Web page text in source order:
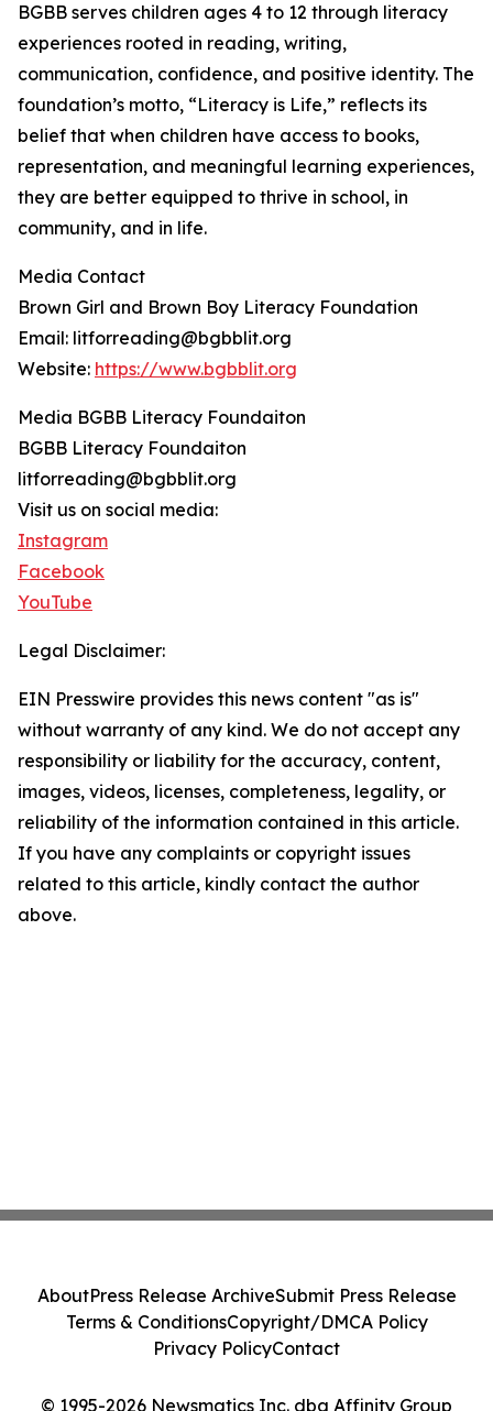
BGBB serves children ages 4 to 12 through literacy
experiences rooted in reading, writing,
communication, confidence, and positive identity. The
foundation’s motto, “Literacy is Life,” reflects its
belief that when children have access to books,
representation, and meaningful learning experiences,
they are better equipped to thrive in school, in
community, and in life.
Media Contact
Brown Girl and Brown Boy Literacy Foundation
Email: litforreading@bgbblit.org
Website: https://www.bgbblit.org
Media BGBB Literacy Foundaiton
BGBB Literacy Foundaiton
litforreading@bgbblit.org
Visit us on social media:
Instagram
Facebook
YouTube
Legal Disclaimer:
EIN Presswire provides this news content "as is"
without warranty of any kind. We do not accept any
responsibility or liability for the accuracy, content,
images, videos, licenses, completeness, legality, or
reliability of the information contained in this article.
If you have any complaints or copyright issues
related to this article, kindly contact the author
above.
© 1995-2026 Newsmatics Inc. dba Affinity Group
AboutPress Release ArchiveSubmit Press Release
Terms & ConditionsCopyright/DMCA Policy
Privacy PolicyContact